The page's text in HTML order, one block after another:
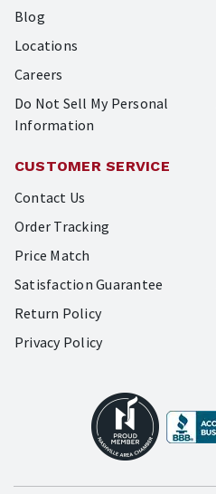
Blog
Locations
Careers
Do Not Sell My Personal
Information
CUSTOMER SERVICE
Contact Us
Order Tracking
Price Match
Satisfaction Guarantee
Return Policy
Privacy Policy